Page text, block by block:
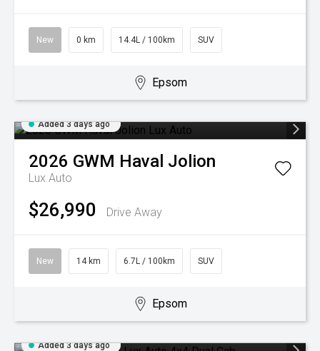
New 0 km 14.4L / 100km SUV
Epsom
Added 3 days ago
2026 GWM Haval Jolion
Lux Auto
$26,990 Drive Away
New 14 km 6.7L / 100km SUV
Epsom
Added 3 days ago